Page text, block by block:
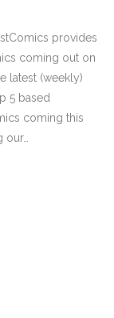
provides
coming out on
latest (weekly)
5 based
coming this